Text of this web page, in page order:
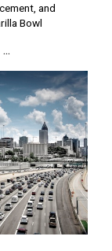
and
Bowl
...